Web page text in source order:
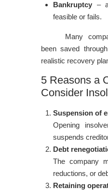
Bankruptcy –
feasible or fails.
Many
been saved
realistic recovery
5 Reasons a
Consider
Suspension of
Opening
suspends
Debt
The company
reductions, or
Retaining